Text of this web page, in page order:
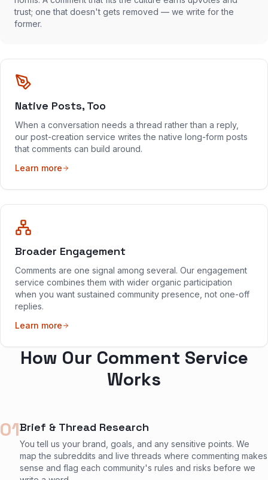
trust; one that doesn't gets removed — we write for the
former.
Native Posts, Too
When a conversation needs a thread rather than a reply,
our post-creation service writes the native long-form posts
that comments can build around.
Learn more
Broader Engagement
Comments are one signal among several. Our engagement
service combines them with wider organic participation
when you want sustained community presence, not one-off
replies.
Learn more
How Our Comment Service
Works
01Brief & Thread Research
You tell us your brand, goals, and any sensitive points. We
map the subreddits and live threads where commenting makes
sense and flag each community's rules and risks before we